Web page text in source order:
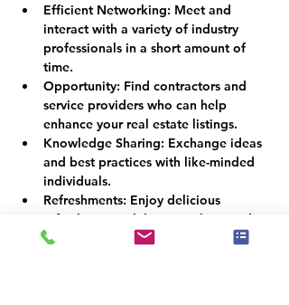
Efficient Networking: Meet and
interact with a variety of industry
professionals in a short amount of
time.
Opportunity: Find contractors and
service providers who can help
enhance your real estate listings.
Knowledge Sharing: Exchange ideas
and best practices with like-minded
individuals.
Refreshments: Enjoy delicious
refreshments while networking and
socializing.